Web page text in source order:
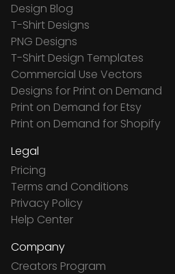
Design Blog
T-Shirt Designs
PNG Designs
T-Shirt Design Templates
Commercial Use Vectors
Designs for Print on Demand
Print on Demand for Etsy
Print on Demand for Shopify
Legal
Pricing
Terms and Conditions
Privacy Policy
Help Center
Company
Creators Program